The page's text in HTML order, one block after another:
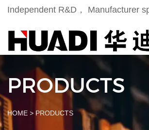
Independent R&D， Manufacturer
PRODUCTS
HOME > PRODUCTS